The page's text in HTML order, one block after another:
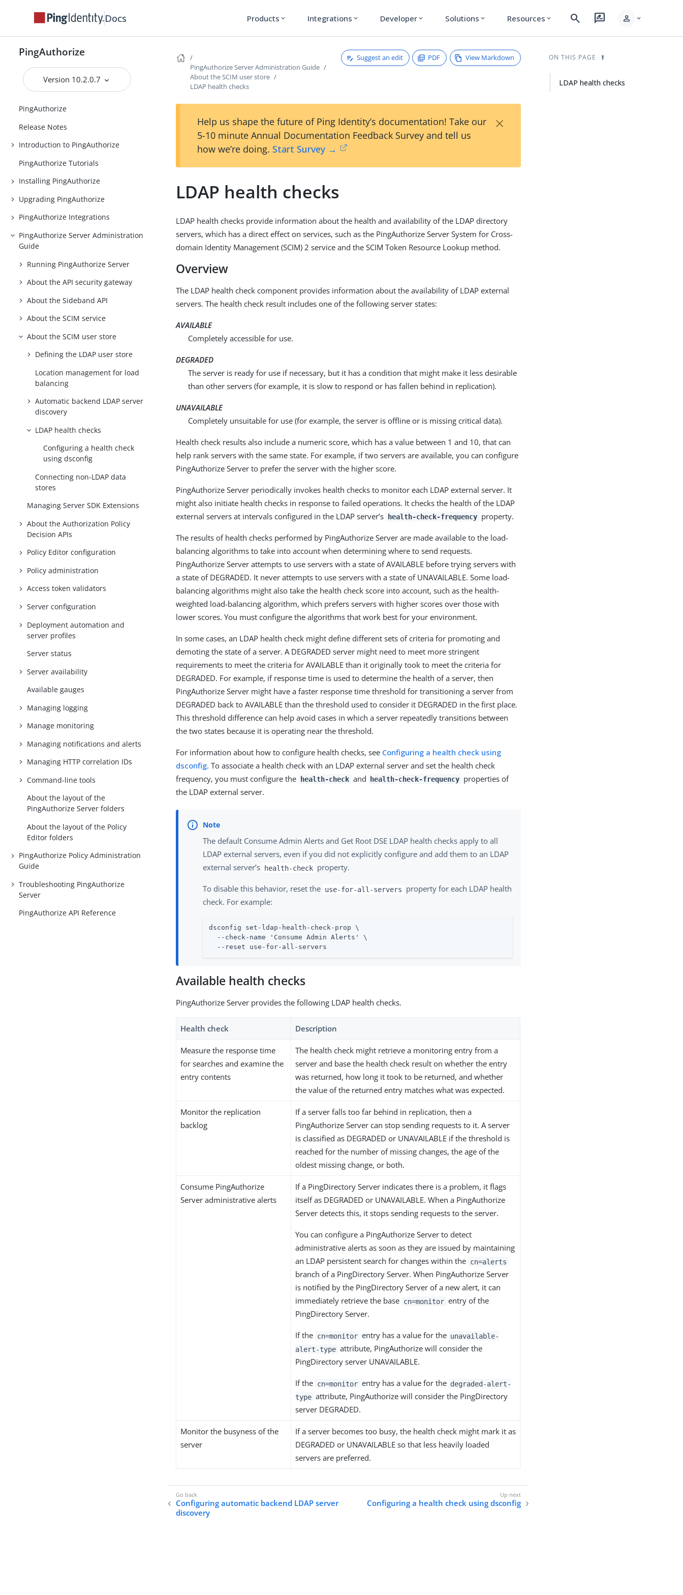
Docs Products expand_more Integrations expand_more Developer expand_more Solutions expand_more Resources expand_more search rate_review person expand_more
PingAuthorize
Version 10.2.0.7
PingAuthorize
Release Notes
Introduction to PingAuthorize
PingAuthorize Tutorials
Installing PingAuthorize
Upgrading PingAuthorize
PingAuthorize Integrations
PingAuthorize Server Administration
Guide
Running PingAuthorize Server
About the API security gateway
About the Sideband API
About the SCIM service
About the SCIM user store
Defining the LDAP user store
Location management for load
balancing
Automatic backend LDAP server
discovery
LDAP health checks
Configuring a health check
using dsconfig
Connecting non-LDAP data
stores
Managing Server SDK Extensions
About the Authorization Policy
Decision APIs
Policy Editor configuration
Policy administration
Access token validators
Server configuration
Deployment automation and
server profiles
Server status
Server availability
Available gauges
Managing logging
Manage monitoring
Managing notifications and alerts
Managing HTTP correlation IDs
Command-line tools
About the layout of the
PingAuthorize Server folders
About the layout of the Policy
Editor folders
PingAuthorize Policy Administration
Guide
Troubleshooting PingAuthorize
Server
PingAuthorize API Reference
PingAuthorize Server Administration Guide
About the SCIM user store
LDAP health checks
Suggest an edit PDF View Markdown
Help us shape the future of Ping Identity’s documentation! Take our
5-10 minute Annual Documentation Feedback Survey and tell us
how we’re doing. Start Survey →
×
LDAP health checks
LDAP health checks provide information about the health and availability of the LDAP directory
servers, which has a direct effect on services, such as the PingAuthorize Server System for Cross-
domain Identity Management (SCIM) 2 service and the SCIM Token Resource Lookup method.
Overview
The LDAP health check component provides information about the availability of LDAP external
servers. The health check result includes one of the following server states:
AVAILABLE
Completely accessible for use.
DEGRADED
The server is ready for use if necessary, but it has a condition that might make it less desirable
than other servers (for example, it is slow to respond or has fallen behind in replication).
UNAVAILABLE
Completely unsuitable for use (for example, the server is offline or is missing critical data).
Health check results also include a numeric score, which has a value between 1 and 10, that can
help rank servers with the same state. For example, if two servers are available, you can configure
PingAuthorize Server to prefer the server with the higher score.
PingAuthorize Server periodically invokes health checks to monitor each LDAP external server. It
might also initiate health checks in response to failed operations. It checks the health of the LDAP
external servers at intervals configured in the LDAP server’s
health-check-frequency property.
The results of health checks performed by PingAuthorize Server are made available to the load-
balancing algorithms to take into account when determining where to send requests.
PingAuthorize Server attempts to use servers with a state of AVAILABLE before trying servers with
a state of DEGRADED. It never attempts to use servers with a state of UNAVAILABLE. Some load-
balancing algorithms might also take the health check score into account, such as the health-
weighted load-balancing algorithm, which prefers servers with higher scores over those with
lower scores. You must configure the algorithms that work best for your environment.
In some cases, an LDAP health check might define different sets of criteria for promoting and
demoting the state of a server. A DEGRADED server might need to meet more stringent
requirements to meet the criteria for AVAILABLE than it originally took to meet the criteria for
DEGRADED. For example, if response time is used to determine the health of a server, then
PingAuthorize Server might have a faster response time threshold for transitioning a server from
DEGRADED back to AVAILABLE than the threshold used to consider it DEGRADED in the first place.
This threshold difference can help avoid cases in which a server repeatedly transitions between
the two states because it is operating near the threshold.
For information about how to configure health checks, see Configuring a health check using
dsconfig. To associate a health check with an LDAP external server and set the health check
frequency, you must configure the
health-check and health-check-frequency properties of
the LDAP external server.
The default Consume Admin Alerts and Get Root DSE LDAP health checks apply to all
LDAP external servers, even if you did not explicitly configure and add them to an LDAP
external server’s health-check property.
To disable this behavior, reset the use-for-all-servers
property for each LDAP health
check. For example:
dsconfig set-ldap-health-check-prop \
  --check-name 'Consume Admin Alerts' \
  --reset use-for-all-servers
Available health checks
PingAuthorize Server provides the following LDAP health checks.
Health check Description
Measure the response time
for searches and examine the
entry contents
The health check might retrieve a monitoring entry from a
server and base the health check result on whether the entry
was returned, how long it took to be returned, and whether
the value of the returned entry matches what was expected.
Monitor the replication
backlog
If a server falls too far behind in replication, then a
PingAuthorize Server can stop sending requests to it. A server
is classified as DEGRADED or UNAVAILABLE if the threshold is
reached for the number of missing changes, the age of the
oldest missing change, or both.
Consume PingAuthorize
Server administrative alerts
If a PingDirectory Server indicates there is a problem, it flags
itself as DEGRADED or UNAVAILABLE. When a PingAuthorize
Server detects this, it stops sending requests to the server.
You can configure a PingAuthorize Server to detect
administrative alerts as soon as they are issued by maintaining
an LDAP persistent search for changes within the cn=alerts
branch of a PingDirectory Server. When PingAuthorize Server
is notified by the PingDirectory Server of a new alert, it can
immediately retrieve the base cn=monitor entry of the
PingDirectory Server.
If the cn=monitor entry has a value for the unavailable-
alert-type attribute, PingAuthorize will consider the
PingDirectory server UNAVAILABLE.
If the cn=monitor entry has a value for the degraded-alert-
type attribute, PingAuthorize will consider the PingDirectory
server DEGRADED.
Monitor the busyness of the
server
If a server becomes too busy, the health check might mark it as
DEGRADED or UNAVAILABLE so that less heavily loaded
servers are preferred.
Configuring automatic backend LDAP server
discovery
Configuring a health check using dsconfig
ON THIS PAGE
LDAP health checks